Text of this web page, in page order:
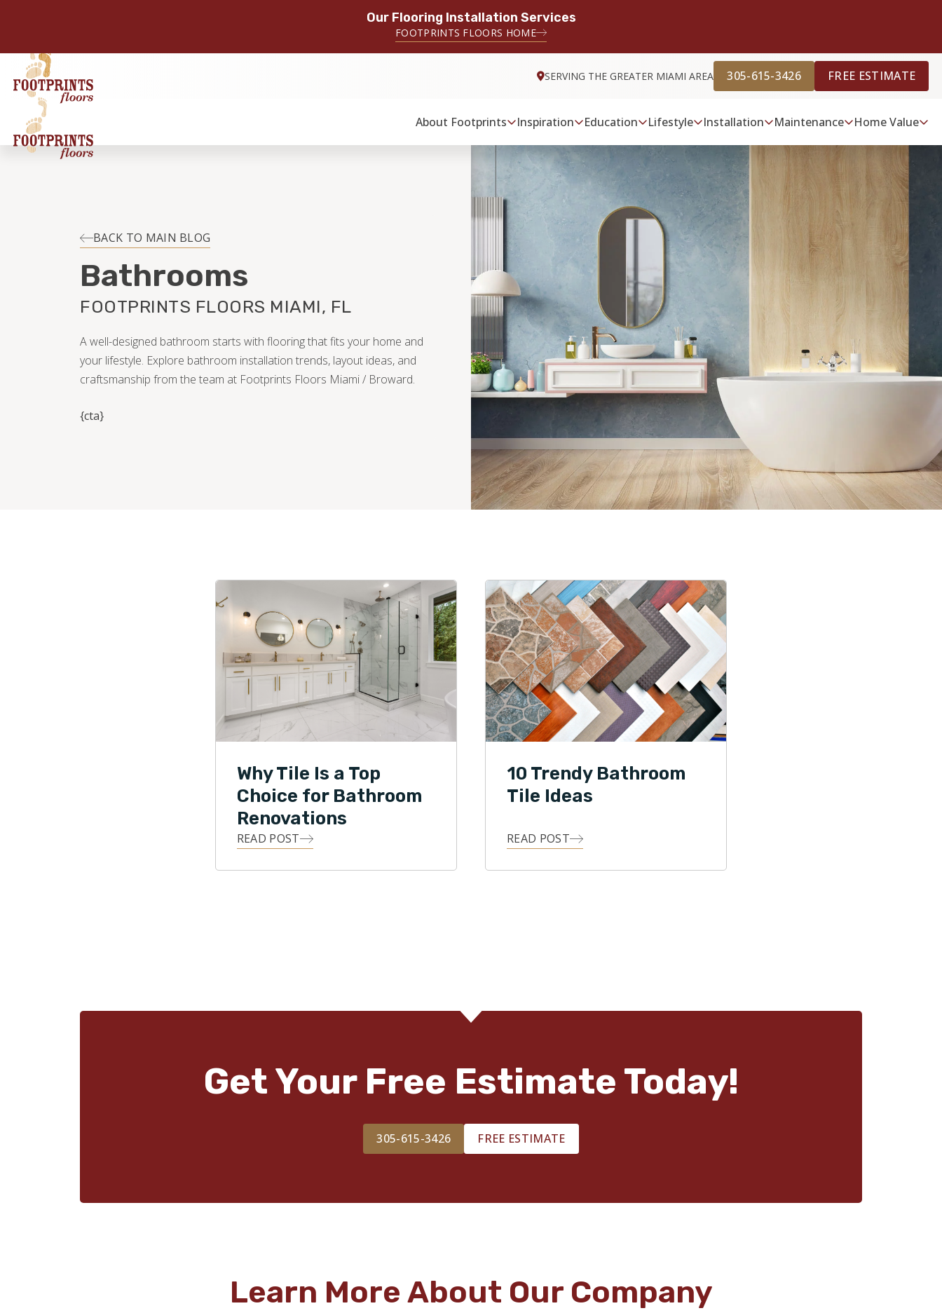
Our Flooring Installation Services
FOOTPRINTS FLOORS HOME
SERVING THE GREATER MIAMI AREA 305-615-3426 FREE ESTIMATE
About Footprints Inspiration Education Lifestyle Installation Maintenance Home Value
BACK TO MAIN BLOG
Bathrooms
FOOTPRINTS FLOORS MIAMI, FL
A well-designed bathroom starts with flooring that fits your home and
your lifestyle. Explore bathroom installation trends, layout ideas, and
craftsmanship from the team at Footprints Floors Miami / Broward.
{cta}
Why Tile Is a Top
Choice for Bathroom
Renovations
READ POST
10 Trendy Bathroom
Tile Ideas
READ POST
Get Your Free Estimate Today!
305-615-3426 FREE ESTIMATE
Learn More About Our Company